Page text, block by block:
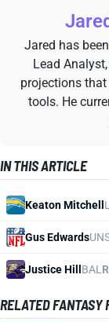
Jared has
Lead
projections
tools. He
IN THIS ARTICLE
Keaton Mitchell
Gus Edwards
Justice Hill BAL
RELATED FANTASY